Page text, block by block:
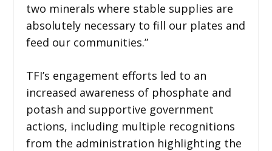
two minerals where stable supplies are
absolutely necessary to fill our plates and
feed our communities.”
TFI’s engagement efforts led to an
increased awareness of phosphate and
potash and supportive government
actions, including multiple recognitions
from the administration highlighting the